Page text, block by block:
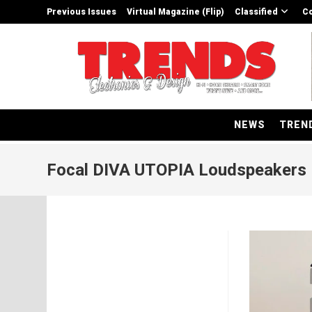
Previous Issues Virtual Magazine (Flip) Classified
NEWS
Focal DIVA UTOPIA Loudspeakers